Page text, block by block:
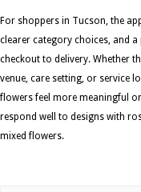
For shoppers in Tucson, the
clearer category choices, and
checkout to delivery. Whether
venue, care setting, or service
flowers feel more meaningful
respond well to designs with
mixed flowers.